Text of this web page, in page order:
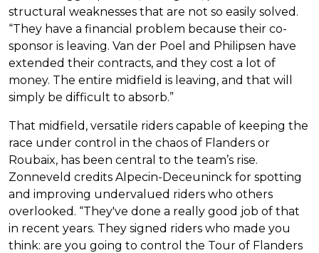
structural weaknesses that are not so easily solved.
“They have a financial problem because their co-
sponsor is leaving. Van der Poel and Philipsen have
extended their contracts, and they cost a lot of
money. The entire midfield is leaving, and that will
simply be difficult to absorb.”
That midfield, versatile riders capable of keeping the
race under control in the chaos of Flanders or
Roubaix, has been central to the team’s rise.
Zonneveld credits Alpecin-Deceuninck for spotting
and improving undervalued riders who others
overlooked. “They've done a really good job of that
in recent years. They signed riders who made you
think: are you going to control the Tour of Flanders